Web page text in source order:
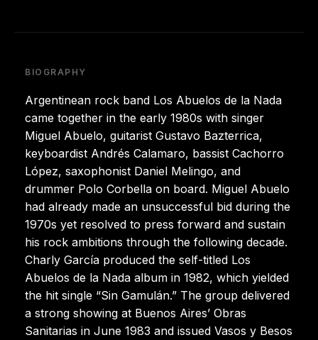
BIOGRAPHY
Argentinean rock band Los Abuelos de la Nada
came together in the early 1980s with singer
Miguel Abuelo, guitarist Gustavo Bazterrica,
keyboardist Andrés Calamaro, bassist Cachorro
López, saxophonist Daniel Melingo, and
drummer Polo Corbella on board. Miguel Abuelo
had already made an unsuccessful bid during the
1970s yet resolved to press forward and sustain
his rock ambitions through the following decade.
Charly García produced the self-titled Los
Abuelos de la Nada album in 1982, which yielded
the hit single “Sin Gamulán.” The group delivered
a strong showing at Buenos Aires’ Obras
Sanitarias in June 1983 and issued Vasos y Besos